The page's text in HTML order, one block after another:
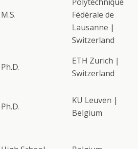
M.S.
Fédérale de
Lausanne |
Switzerland
Ph.D.
ETH Zurich |
Switzerland
Ph.D.
KU Leuven |
Belgium